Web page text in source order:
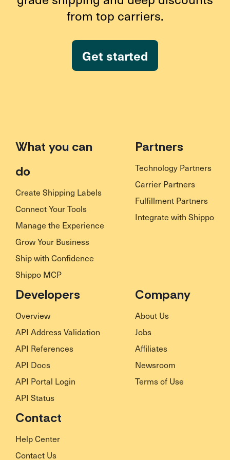
from top carriers.
Get started
What you can
do
Create Shipping Labels
Connect Your Tools
Manage the Experience
Grow Your Business
Ship with Confidence
Shippo MCP
Partners
Technology Partners
Carrier Partners
Fulfillment Partners
Integrate with Shippo
Developers
Overview
API Address Validation
API References
API Docs
API Portal Login
API Status
Company
About Us
Jobs
Affiliates
Newsroom
Terms of Use
Contact
Help Center
Contact Us